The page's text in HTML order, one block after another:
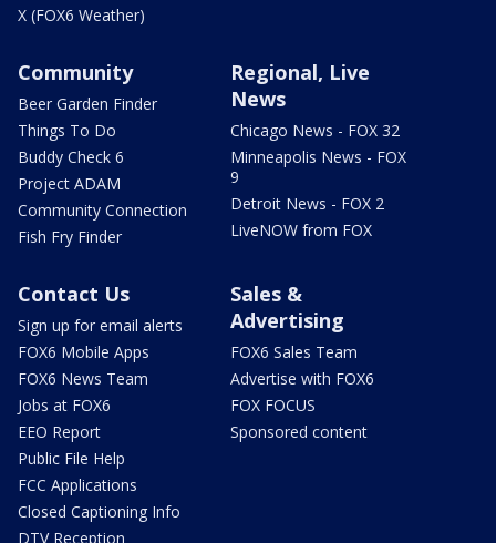
X (FOX6 Weather)
Community
Beer Garden Finder
Things To Do
Buddy Check 6
Project ADAM
Community Connection
Fish Fry Finder
Regional, Live
News
Chicago News - FOX 32
Minneapolis News - FOX
9
Detroit News - FOX 2
LiveNOW from FOX
Contact Us
Sign up for email alerts
FOX6 Mobile Apps
FOX6 News Team
Jobs at FOX6
EEO Report
Public File Help
FCC Applications
Closed Captioning Info
DTV Reception
Sales &
Advertising
FOX6 Sales Team
Advertise with FOX6
FOX FOCUS
Sponsored content